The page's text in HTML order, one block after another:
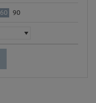
60 90